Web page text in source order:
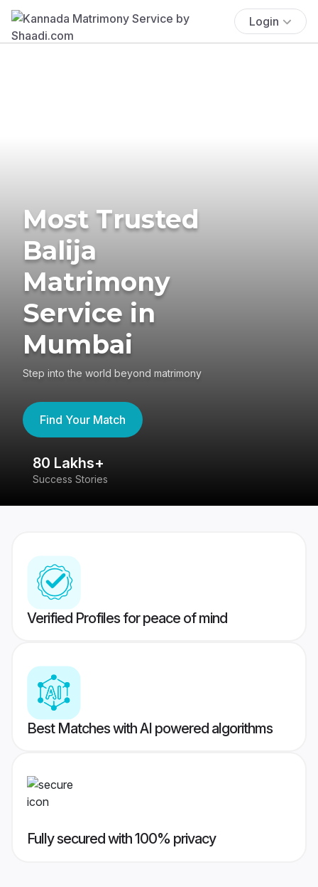
Login
Most Trusted
Balija
Matrimony
Service in
Mumbai
Step into the world beyond matrimony
Find Your Match
80 Lakhs+
Success Stories
Verified Profiles for peace of mind
Best Matches with AI powered algorithms
Fully secured with 100% privacy